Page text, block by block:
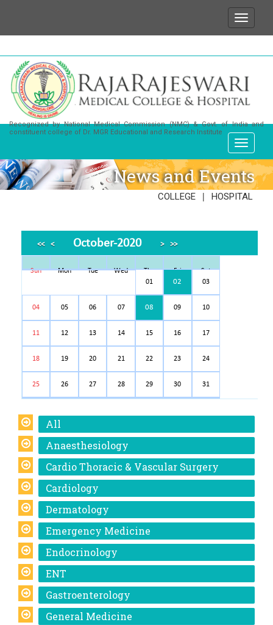
Recognized by National Medical Commission (NMC) & Govt. of India and
constituent college of Dr. MGR Educational and Research Institute
News and Events
COLLEGE | HOSPITAL
<< < October-2020 > >>
Sun Mon Tue Wed Thu Fri
Sat
01
02 03
04 05 06 07 08 09 10
11 12 13 14 15 16 17
18 19 20 21 22 23 24
25 26 27 28 29 30 31
All
Anaesthesiology
Cardio Thoracic & Vascular Surgery
Cardiology
Dermatology
Emergency Medicine
Endocrinology
ENT
Gastroenterology
General Medicine